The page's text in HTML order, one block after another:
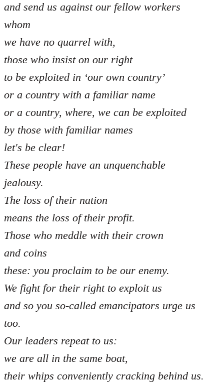
and send us against our fellow workers
whom
we have no quarrel with,
those who insist on our right
to be exploited in ‘our own country’
or a country with a familiar name
or a country, where, we can be exploited
by those with familiar names
let's be clear!
These people have an unquenchable
jealousy.
The loss of their nation
means the loss of their profit.
Those who meddle with their crown
and coins
these: you proclaim to be our enemy.
We fight for their right to exploit us
and so you so-called emancipators urge us
too.
Our leaders repeat to us:
we are all in the same boat,
their whips conveniently cracking behind us.